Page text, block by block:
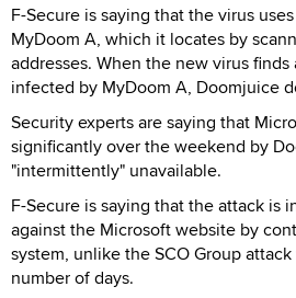
F-Secure is saying that the virus
MyDoom A, which it locates by
addresses. When the new virus
infected by MyDoom A, Doomjuice
Security experts are saying that
significantly over the weekend by
"intermittently" unavailable.
F-Secure is saying that the attack is
against the Microsoft website by
system, unlike the SCO Group
number of days.